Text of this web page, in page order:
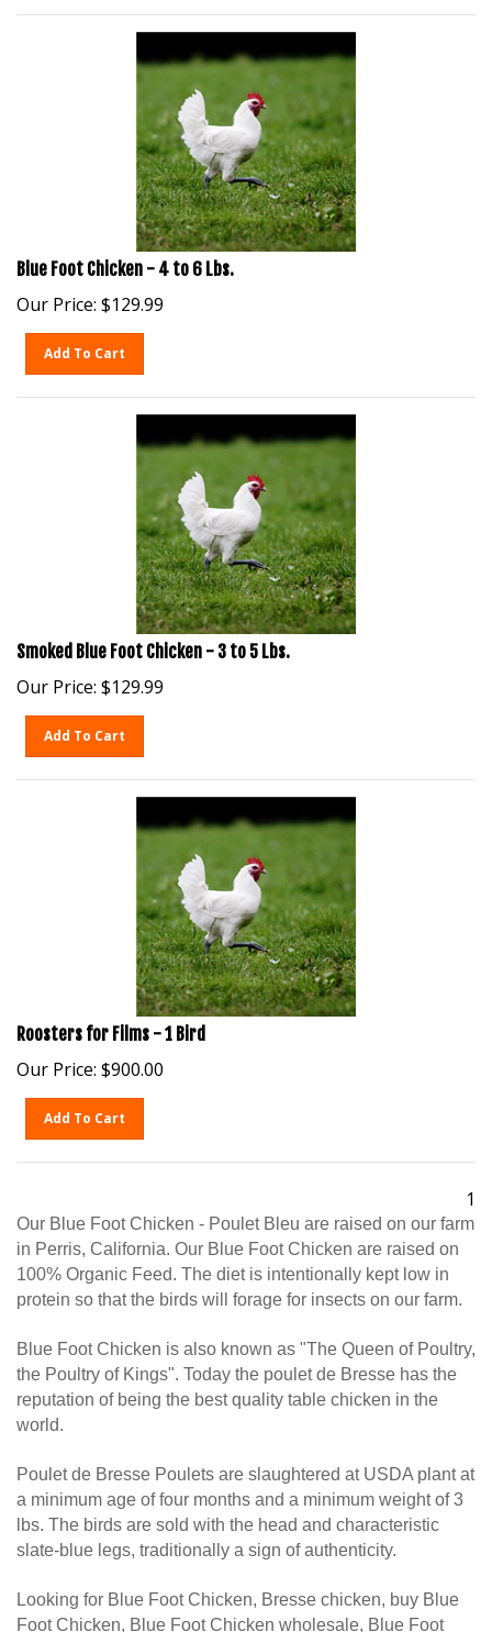
Blue Foot Chicken - 4 to 6 Lbs.
Our Price: $129.99
Smoked Blue Foot Chicken - 3 to 5 Lbs.
Our Price: $129.99
Roosters for Films - 1 Bird
Our Price: $900.00
1
Our Blue Foot Chicken - Poulet Bleu are raised on our farm
in Perris, California. Our Blue Foot Chicken are raised on
100% Organic Feed. The diet is intentionally kept low in
protein so that the birds will forage for insects on our farm.
Blue Foot Chicken is also known as "The Queen of Poultry,
the Poultry of Kings". Today the poulet de Bresse has the
reputation of being the best quality table chicken in the
world.
Poulet de Bresse Poulets are slaughtered at USDA plant at
a minimum age of four months and a minimum weight of 3
lbs. The birds are sold with the head and characteristic
slate-blue legs, traditionally a sign of authenticity.
Looking for Blue Foot Chicken, Bresse chicken, buy Blue
Foot Chicken, Blue Foot Chicken wholesale, Blue Foot